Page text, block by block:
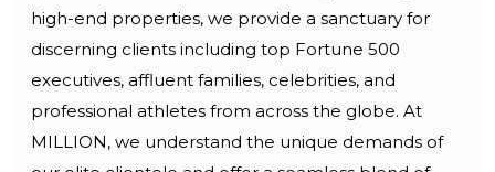
high-end properties, we provide a sanctuary for
discerning clients including top Fortune 500
executives, affluent families, celebrities, and
professional athletes from across the globe. At
MILLION, we understand the unique demands of